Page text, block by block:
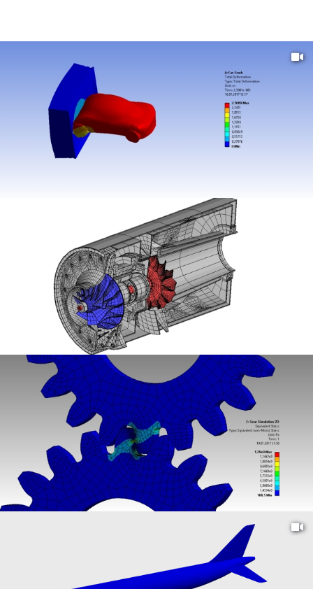
AND
FROM
STATIC
AND
DYNAMIC
ANALYSIS
INTERACTION
(FSI)
MODELS,
FIND
THE
MOST
POPULAR,
DOWNLOADED,
AND
RECENT
PROJECTS
SUPPORT
YOUR
ENGINEERING
NEEDS.